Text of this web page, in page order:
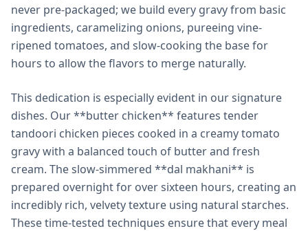
never pre-packaged; we build every gravy from basic
ingredients, caramelizing onions, pureeing vine-
ripened tomatoes, and slow-cooking the base for
hours to allow the flavors to merge naturally.
This dedication is especially evident in our signature
dishes. Our **butter chicken** features tender
tandoori chicken pieces cooked in a creamy tomato
gravy with a balanced touch of butter and fresh
cream. The slow-simmered **dal makhani** is
prepared overnight for over sixteen hours, creating an
incredibly rich, velvety texture using natural starches.
These time-tested techniques ensure that every meal